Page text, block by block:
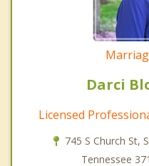
Darci
Licensed
745 S Church St,
Tennessee